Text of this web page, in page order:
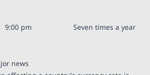
9:00 pm Seven times a year
news